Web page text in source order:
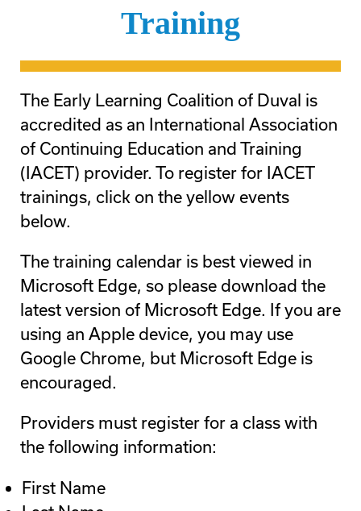
Training
The Early Learning Coalition of Duval is
accredited as an International Association
of Continuing Education and Training
(IACET) provider. To register for IACET
trainings, click on the yellow events
below.
The training calendar is best viewed in
Microsoft Edge, so please download the
latest version of Microsoft Edge. If you are
using an Apple device, you may use
Google Chrome, but Microsoft Edge is
encouraged.
Providers must register for a class with
the following information:
First Name